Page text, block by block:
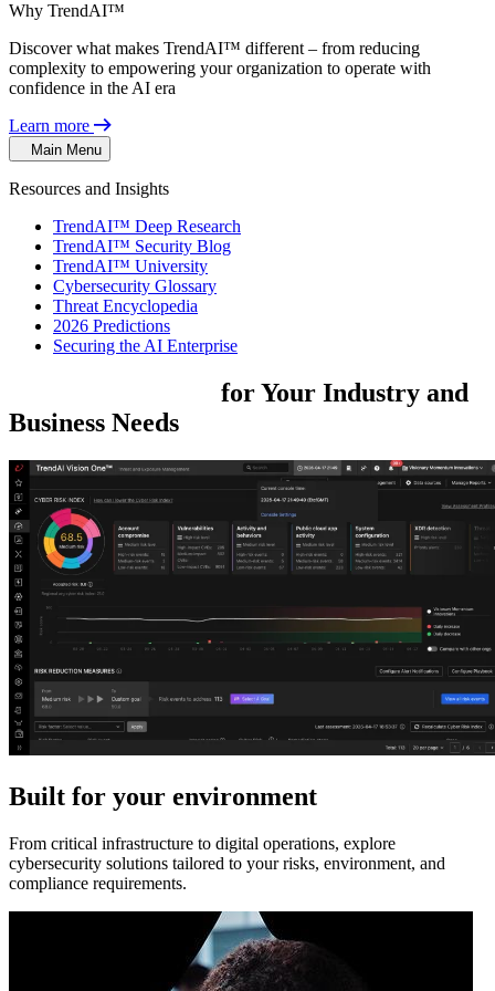
Why TrendAI™
Discover what makes TrendAI™ different – from reducing
complexity to empowering your organization to operate with
confidence in the AI era
Learn more
Main Menu
Resources and Insights
TrendAI™ Deep Research
TrendAI™ Security Blog
TrendAI™ University
Cybersecurity Glossary
Threat Encyclopedia
2026 Predictions
Securing the AI Enterprise
forYour Industry and
Business Needs
Built for your environment
From critical infrastructure to digital operations, explore
cybersecurity solutions tailored to your risks, environment, and
compliance requirements.